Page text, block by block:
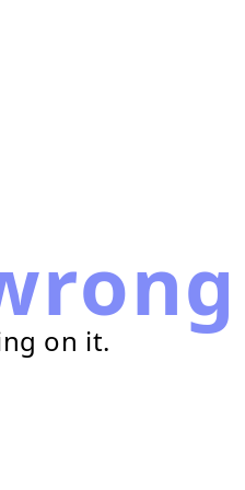
on it.